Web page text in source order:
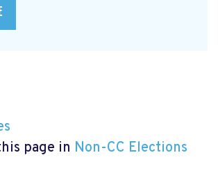
page in Non-CC Elections